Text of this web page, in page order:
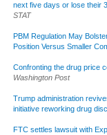
next five days or lose their
STAT
PBM Regulation May
Position Versus Smaller
Confronting the drug price
Washington Post
Trump administration
initiative reworking drug
FTC settles lawsuit with